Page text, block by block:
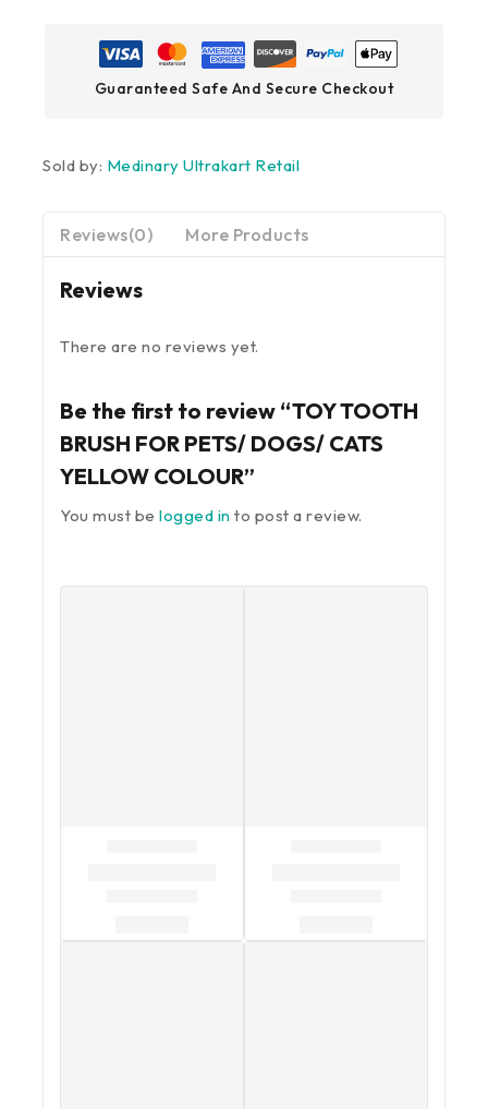
Guaranteed Safe And Secure Checkout
Sold by: Medinary Ultrakart Retail
Reviews(0) More Products
Reviews
There are no reviews yet.
Be the first to review “TOY TOOTH
BRUSH FOR PETS/ DOGS/ CATS
YELLOW COLOUR”
You must be logged in to post a review.